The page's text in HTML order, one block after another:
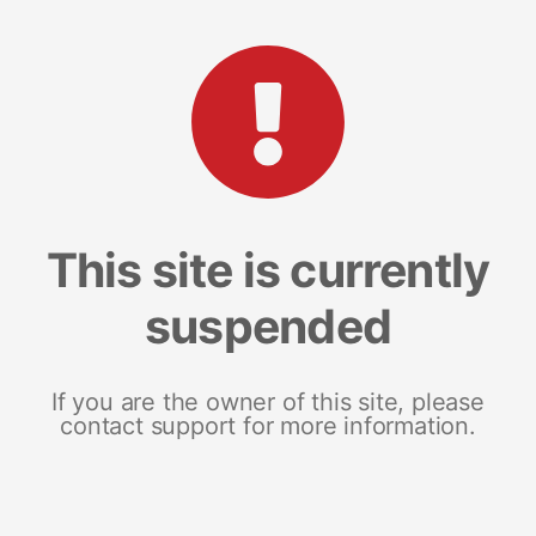
This site is currently
suspended
If you are the owner of this site, please
contact support for more information.